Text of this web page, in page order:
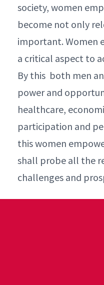
society, women
become not only
important. Women
a critical aspect to
By this both men
power and
healthcare,
participation and
this women
shall probe all the
challenges and